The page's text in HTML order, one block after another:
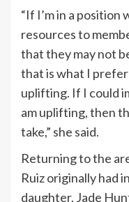
“If I’m in a position
resources to
that they may not
that is what I
uplifting. If I could
am uplifting, then
take,” she said.
Returning to the
Ruiz originally had
daughter, Jade